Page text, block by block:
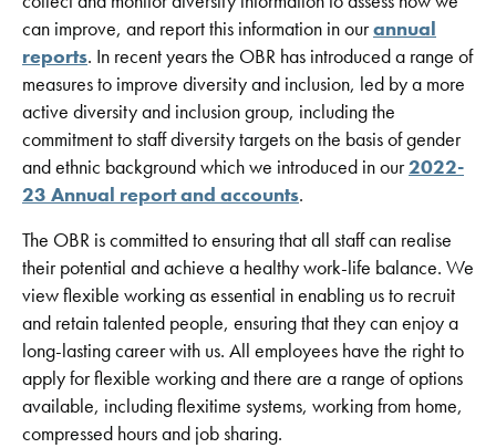
can improve, and report this information in ourannual
reports. In recent years the OBR has introduced a range of
measures to improve diversity and inclusion, led by a more
active diversity and inclusion group, including the
commitment to staff diversity targets on the basis of gender
and ethnic background which we introduced in our2022-
23 Annual report and accounts.
The OBR is committed to ensuring that all staff can realise
their potential and achieve a healthy work-life balance. We
view flexible working as essential in enabling us to recruit
and retain talented people, ensuring that they can enjoy a
long-lasting career with us. All employees have the right to
apply for flexible working and there are a range of options
available, including flexitime systems, working from home,
compressed hours and job sharing.